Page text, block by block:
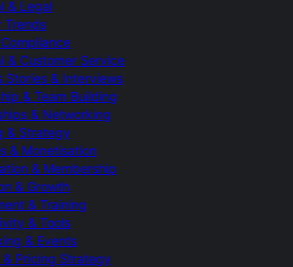
& Legal
Trends
& Customer Service
Stories & Interviews
& Team Building
& Networking
& Strategy
& Monetisation
& Membership
& Growth
& Training
& Tools
& Events
& Pricing Strategy